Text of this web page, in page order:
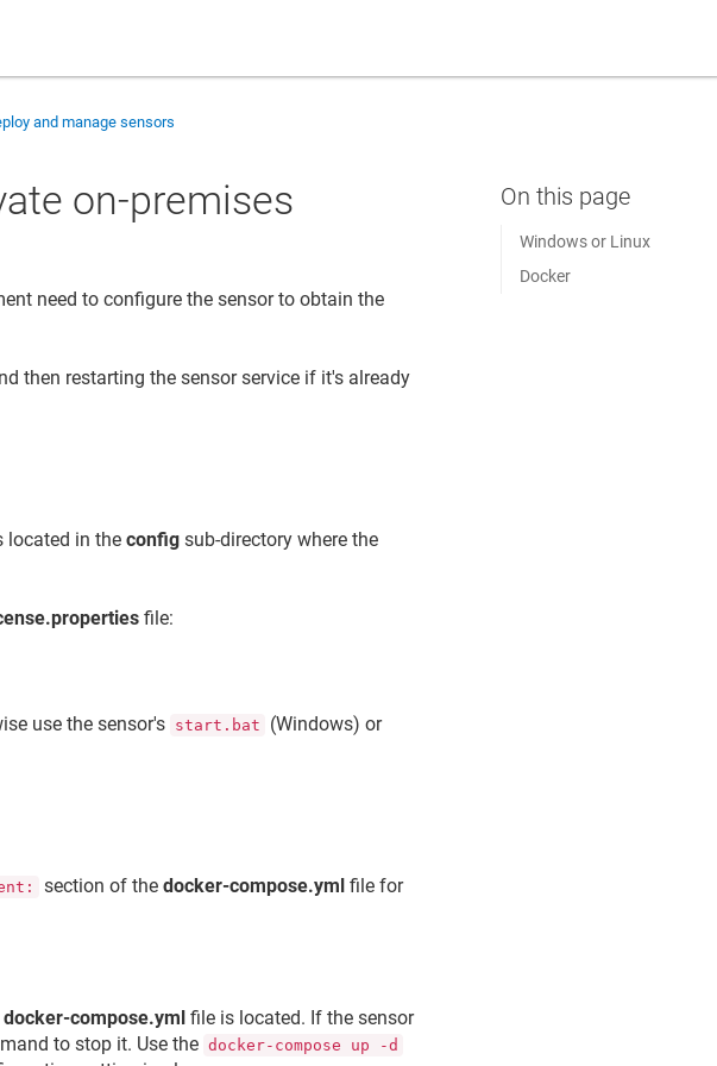
and manage sensors
on-premises
need to configure the sensor to obtain the
then restarting the sensor service if it's already
located in theconfig sub-directory where the
file:
use the sensor's start.bat (Windows) or
section of thedocker-compose.yml file for
docker-compose.yml file is located. If the sensor
to stop it. Use the docker-compose up -d
Windows or Linux
Docker